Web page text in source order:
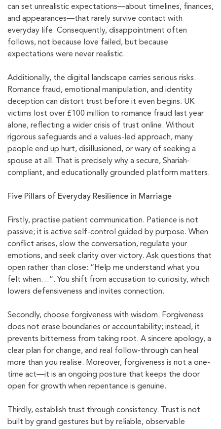
can set unrealistic expectations—about timelines, finances,
and appearances—that rarely survive contact with
everyday life. Consequently, disappointment often
follows, not because love failed, but because
expectations were never realistic.
Additionally, the digital landscape carries serious risks.
Romance fraud, emotional manipulation, and identity
deception can distort trust before it even begins. UK
victims lost over £100 million to romance fraud last year
alone, reflecting a wider crisis of trust online. Without
rigorous safeguards and a values-led approach, many
people end up hurt, disillusioned, or wary of seeking a
spouse at all. That is precisely why a secure, Shariah-
compliant, and educationally grounded platform matters.
Five Pillars of Everyday Resilience in Marriage
Firstly, practise patient communication. Patience is not
passive; it is active self-control guided by purpose. When
conflict arises, slow the conversation, regulate your
emotions, and seek clarity over victory. Ask questions that
open rather than close: “Help me understand what you
felt when…”. You shift from accusation to curiosity, which
lowers defensiveness and invites connection.
Secondly, choose forgiveness with wisdom. Forgiveness
does not erase boundaries or accountability; instead, it
prevents bitterness from taking root. A sincere apology, a
clear plan for change, and real follow-through can heal
more than you realise. Moreover, forgiveness is not a one-
time act—it is an ongoing posture that keeps the door
open for growth when repentance is genuine.
Thirdly, establish trust through consistency. Trust is not
built by grand gestures but by reliable, observable